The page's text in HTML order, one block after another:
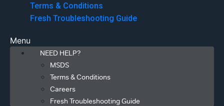
Terms & Conditions
Fresh Troubleshooting Guide
Menu
NEED HELP?
MSDS
Terms & Conditions
Careers
Fresh Troubleshooting Guide